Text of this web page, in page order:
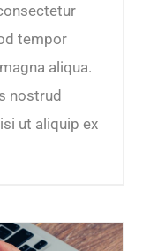
tempor
aliqua.
nostrud
ut aliquip ex